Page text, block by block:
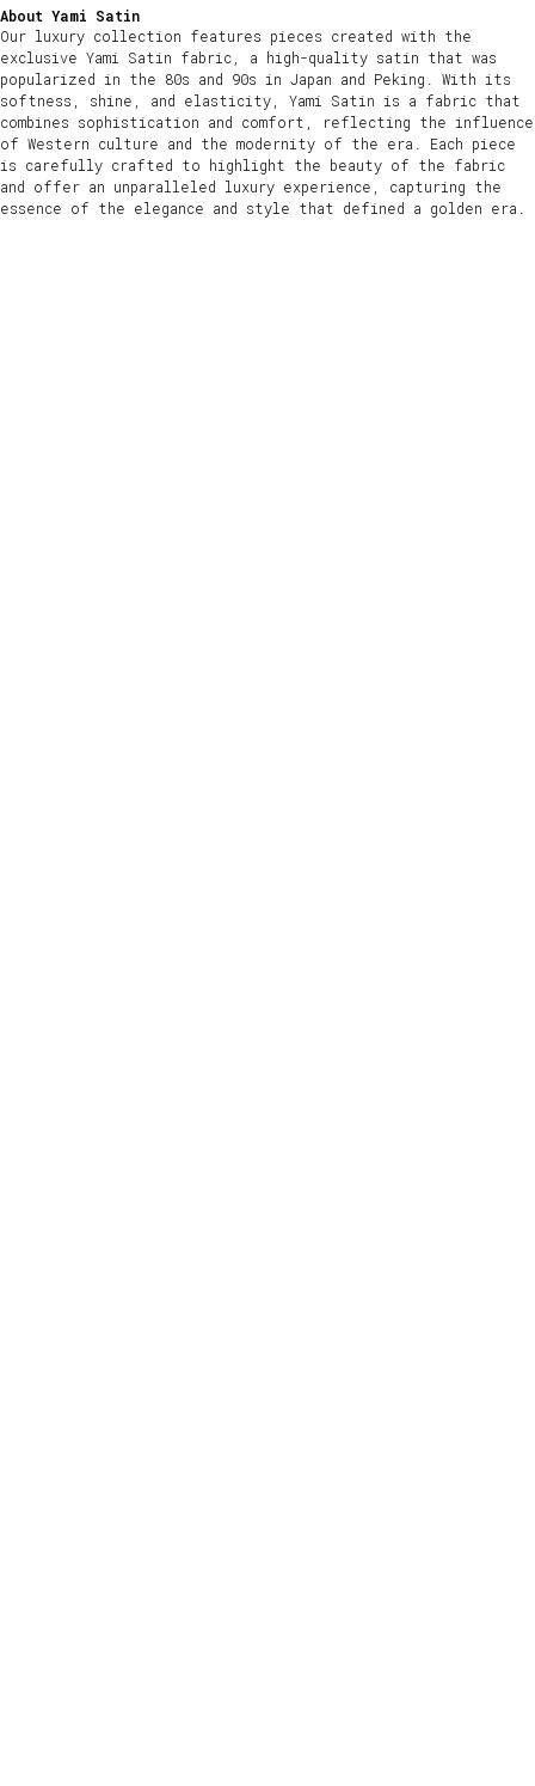
About Yami Satin
Our luxury collection features pieces created with the
exclusive Yami Satin fabric, a high-quality satin that was
popularized in the 80s and 90s in Japan and Peking. With its
softness, shine, and elasticity, Yami Satin is a fabric that
combines sophistication and comfort, reflecting the influence
of Western culture and the modernity of the era. Each piece
is carefully crafted to highlight the beauty of the fabric
and offer an unparalleled luxury experience, capturing the
essence of the elegance and style that defined a golden era.